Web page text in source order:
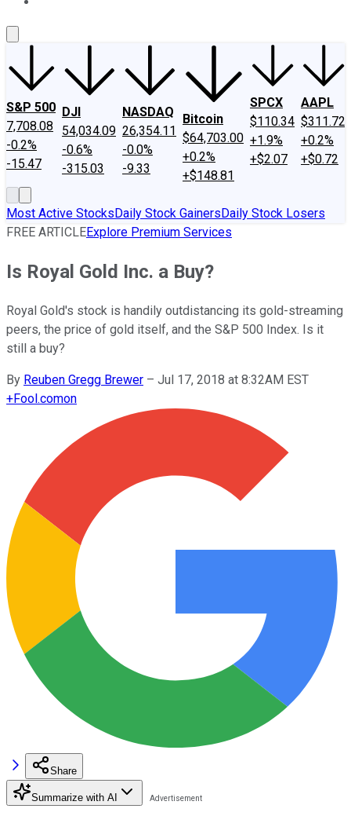
S&P 500
7,708.08
-0.2%
-15.47
DJI
54,034.09
-0.6%
-315.03
NASDAQ
26,354.11
-0.0%
-9.33
Bitcoin
$64,703.00
+0.2%
+$148.81
SPCX
$110.34
+1.9%
+$2.07
AAPL
$311.72
+0.2%
+$0.72
Most Active StocksDaily Stock GainersDaily Stock Losers
FREE ARTICLEExplore Premium Services
Is Royal Gold Inc. a Buy?
Royal Gold's stock is handily outdistancing its gold-streaming
peers, the price of gold itself, and the S&P 500 Index. Is it
still a buy?
By Reuben Gregg Brewer – Jul 17, 2018 at 8:32AM EST
+Fool.comon
Share
Summarize with AI